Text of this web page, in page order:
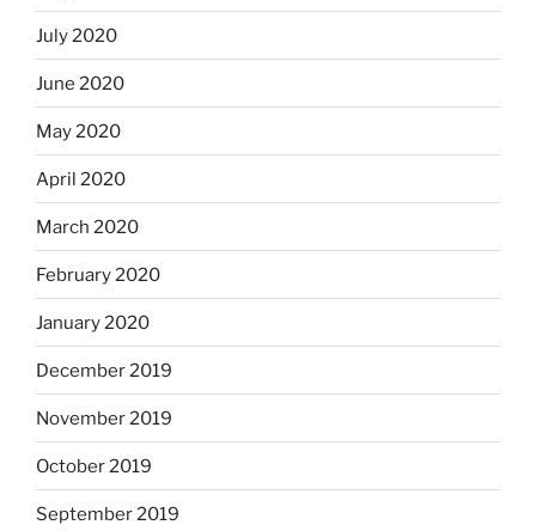
July 2020
June 2020
May 2020
April 2020
March 2020
February 2020
January 2020
December 2019
November 2019
October 2019
September 2019